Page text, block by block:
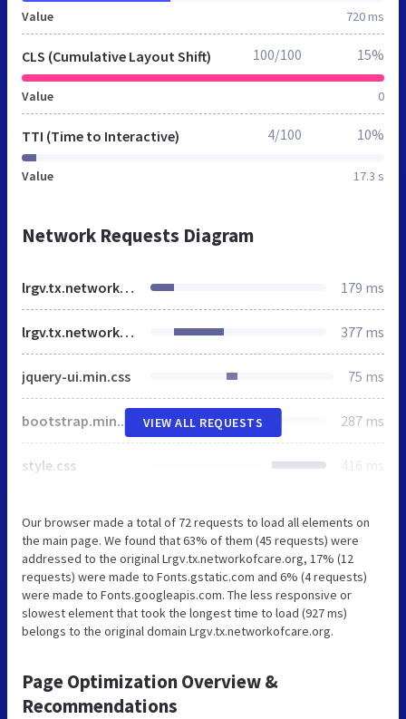
Value 720 ms
CLS (Cumulative Layout Shift)
Value 0
100/100 15%
TTI (Time to Interactive)
Value 17.3 s
4/100 10%
Network Requests Diagram
lrgv.tx.networkofcare.org 179 ms
lrgv.tx.networkofcare.org 377 ms
jquery-ui.min.css 75 ms
bootstrap.min.css 287 ms
style.css 416 ms
VIEW ALL REQUESTS
Our browser made a total of 72 requests to load all elements on
the main page. We found that 63% of them (45 requests) were
addressed to the original Lrgv.tx.networkofcare.org, 17% (12
requests) were made to Fonts.gstatic.com and 6% (4 requests)
were made to Fonts.googleapis.com. The less responsive or
slowest element that took the longest time to load (927 ms)
belongs to the original domain Lrgv.tx.networkofcare.org.
Page Optimization Overview &
Recommendations